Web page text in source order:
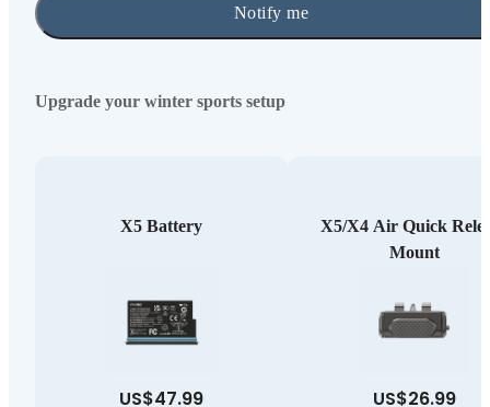
Notify me
Upgrade your winter sports setup
X5 Battery
US$47.99
X5/X4 Air Quick
Mount
US$26.99